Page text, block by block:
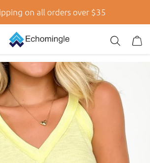
on all orders over $35